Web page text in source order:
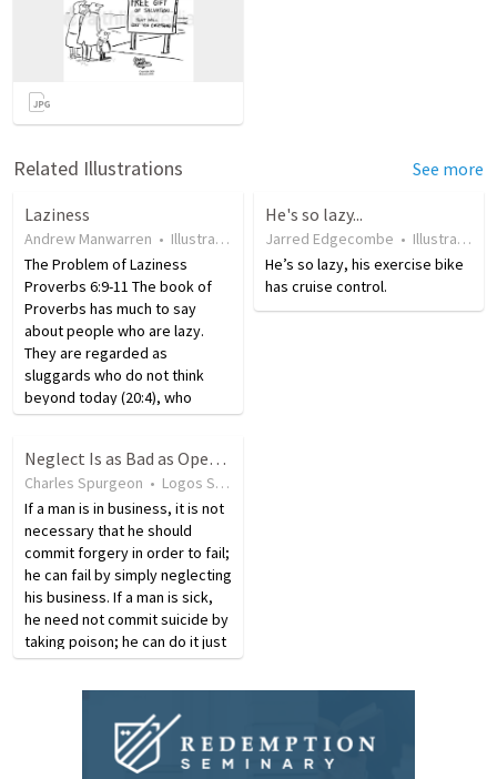
Related Illustrations See more
Laziness
Andrew Manwarren • Illustration 18 years ago•57views
The Problem of Laziness
Proverbs 6:9-11 The book of
Proverbs has much to say
about people who are lazy.
They are regarded as
sluggards who do not think
beyond today (20:4), who
wrongly consider themselves
path leading to future poverty.
When people develop a habit
of laziness,…
He's so lazy...
Jarred Edgecombe • Illustration
He’s so lazy, his exercise bike
has cruise control.
Neglect Is as Bad as Open Opposition
Charles Spurgeon • Logos Sermons
If a man is in business, it is not
necessary that he should
commit forgery in order to fail;
he can fail by simply neglecting
his business. If a man is sick,
he need not commit suicide by
taking poison; he can do it just
as surely by neglecting to take
proper medicines. So is it in